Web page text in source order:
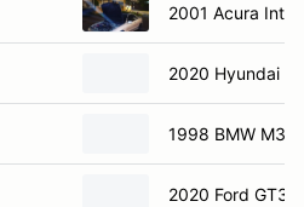
2001 Acura
2020 Hyundai
1998 BMW M3
2020 Ford